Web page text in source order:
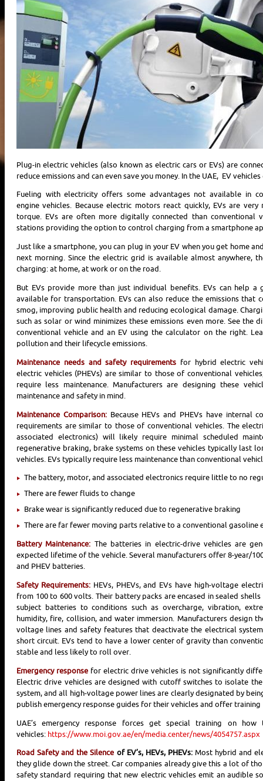
Plug-in electric vehicles (also known as electric cars or EVs) are
reduce emissions and can even save you money. In the UAE, EV
Fueling with electricity offers some advantages not available in
engine vehicles. Because electric motors react quickly, EVs are
torque. EVs are often more digitally connected than conventional
stations providing the option to control charging from a smartphone
Just like a smartphone, you can plug in your EV when you get home
next morning. Since the electric grid is available almost anywhere,
charging: at home, at work or on the road.
But EVs provide more than just individual benefits. EVs can help a
available for transportation. EVs can also reduce the emissions that
smog, improving public health and reducing ecological damage.
such as solar or wind minimizes these emissions even more. See the
conventional vehicle and an EV using the calculator on the right.
pollution and their lifecycle emissions.
Maintenance needs and safety requirements for hybrid electric
electric vehicles (PHEVs) are similar to those of conventional
require less maintenance. Manufacturers are designing these
maintenance and safety in mind.
Maintenance Comparison: Because HEVs and PHEVs have internal
requirements are similar to those of conventional vehicles. The
associated electronics) will likely require minimal scheduled
regenerative braking, brake systems on these vehicles typically last
vehicles. EVs typically require less maintenance than conventional
The battery, motor, and associated electronics require little to no
There are fewer fluids to change
Brake wear is significantly reduced due to regenerative braking
There are far fewer moving parts relative to a conventional gasoline
Battery Maintenance: The batteries in electric-drive vehicles are
expected lifetime of the vehicle. Several manufacturers offer 8-year/
and PHEV batteries.
Safety Requirements: HEVs, PHEVs, and EVs have high-voltage
from 100 to 600 volts. Their battery packs are encased in sealed
subject batteries to conditions such as overcharge, vibration,
humidity, fire, collision, and water immersion. Manufacturers design
voltage lines and safety features that deactivate the electrical
short circuit. EVs tend to have a lower center of gravity than
stable and less likely to roll over.
Emergency response for electric drive vehicles is not significantly
Electric drive vehicles are designed with cutoff switches to isolate
system, and all high-voltage power lines are clearly designated by
publish emergency response guides for their vehicles and offer
UAE’s emergency response forces get special training on
vehicles: https://www.moi.gov.ae/en/media.center/news/4054757.aspx
Road Safety and the Silence of EV’s, HEVs, PHEVs:Most hybrid and
they glide down the street. Car companies already give this a lot of
safety standard requiring that new electric vehicles emit an audible